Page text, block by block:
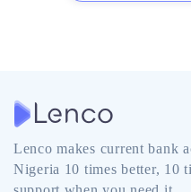
Lenco makes current bank
Nigeria 10 times better, 10